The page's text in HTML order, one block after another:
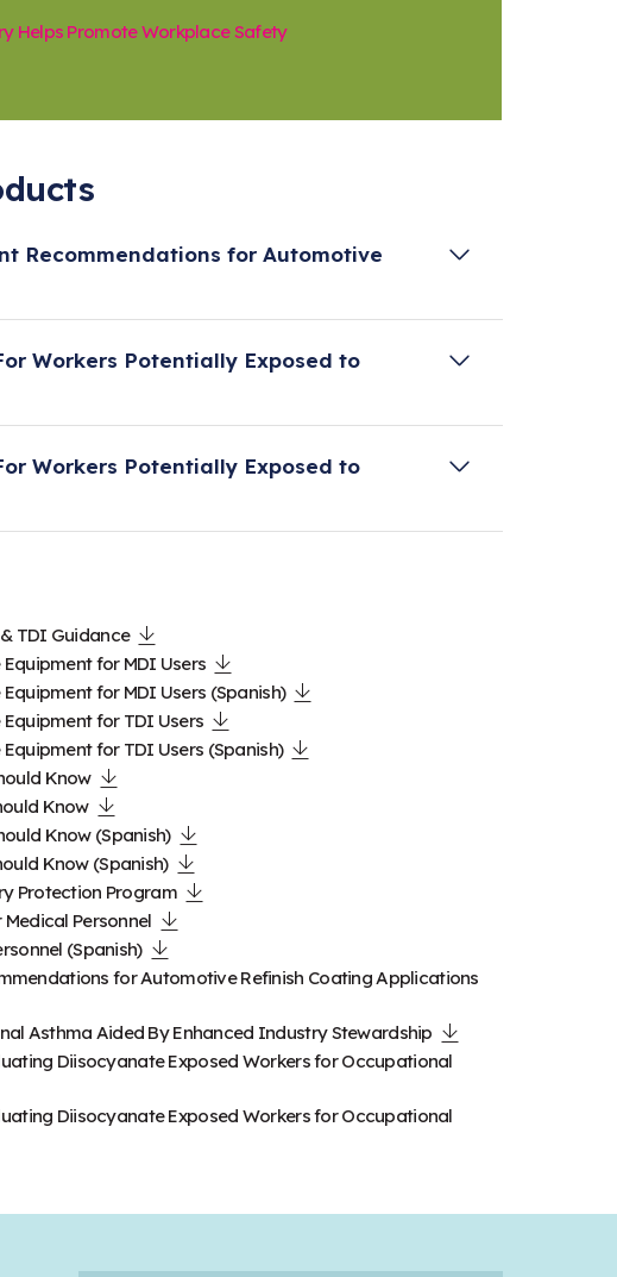
Helps Promote Workplace Safety
Recommendations for Automotive
recommendations for automotive refinish
Workers Potentially Exposed to
health effects due to diisocyanates
the role of medical screening and surveillance
Workers Potentially Exposed to
the role of medical screening and surveillance
TDI Guidance
for MDI Users
for MDI Users (Spanish)
for TDI Users
for TDI Users (Spanish)
Know
Know
Know (Spanish)
Know (Spanish)
Protection Program
Personnel
(Spanish)
for Automotive Refinish Coating Applications
Asthma Aided By Enhanced Industry Stewardship
Diisocyanate Exposed Workers for Occupational
Diisocyanate Exposed Workers for Occupational